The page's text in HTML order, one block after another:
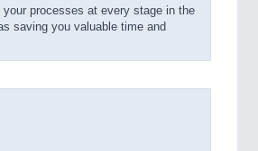
processes at every stage in the
saving you valuable time and